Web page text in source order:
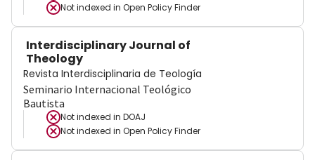
Not indexed in Open Policy Finder
Interdisciplinary Journal of
Theology
Revista Interdisciplinaria de Teología
Seminario Internacional Teológico
Bautista
Not indexed in DOAJ
Not indexed in Open Policy Finder